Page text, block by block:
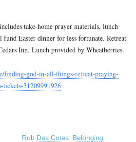
take-home prayer materials, lunch
Easter dinner for less fortunate. Retreat
Inn. Lunch provided by Wheatberries.
finding-god-in-all-things-retreat-praying-
31209991926
Rob Des Cotes: Belonging